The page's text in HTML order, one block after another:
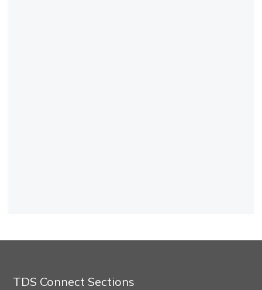
TDS Connect Sections